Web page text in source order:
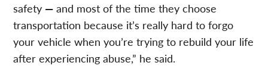
safety — and most of the time they choose
transportation because it’s really hard to forgo
your vehicle when you’re trying to rebuild your life
after experiencing abuse,” he said.